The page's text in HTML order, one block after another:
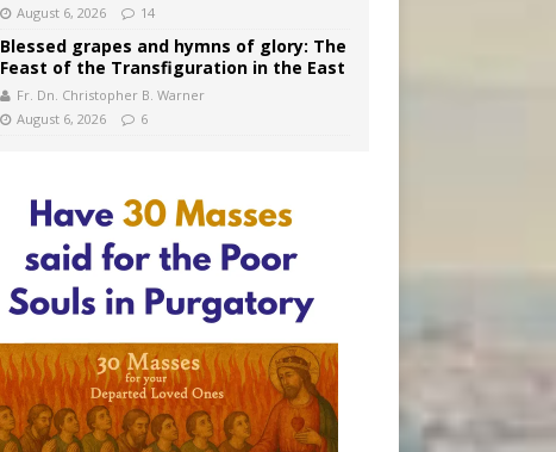
August 6, 2026
14
Blessed grapes and hymns of glory: The
Feast of the Transfiguration in the East
Fr. Dn. Christopher B. Warner
August 6, 2026
6